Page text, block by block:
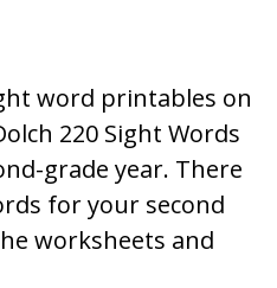
word printables on
220 Sight Words
grade year. There
for your second
worksheets and